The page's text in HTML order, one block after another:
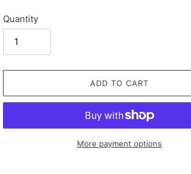
Quantity
ADD TO CART
More payment options